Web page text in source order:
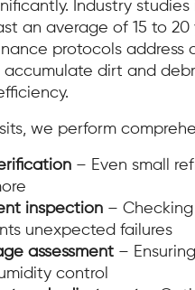
Industry
an average of 15 to
protocols
accumulate dirt and
we perform
– Even small
inspection –
unexpected failures
assessment –
control